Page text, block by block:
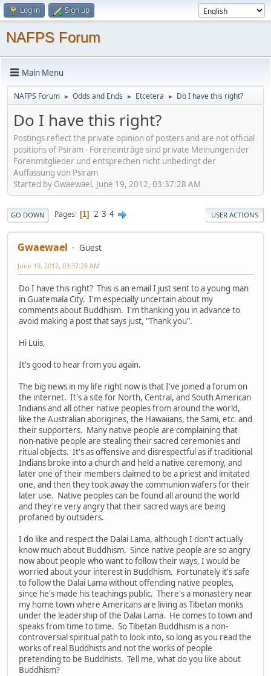
Log in Sign up
NAFPS Forum
Main Menu
NAFPS Forum ► Odds and Ends ► Etcetera ► Do I have this right?
Do I have this right?
Postings reflect the private opinion of posters and are not official
positions of Psiram - Foreneinträge sind private Meinungen der
Forenmitglieder und entsprechen nicht unbedingt der
Auffassung von Psiram
Started by Gwaewael, June 19, 2012, 03:37:28 AM
GO DOWN Pages 1 2 3 4 USER ACTIONS
Gwaewael Guest
June 19, 2012, 03:37:28 AM
Do I have this right? This is an email I just sent to a young man
in Guatemala City. I'm especially uncertain about my
comments about Buddhism. I'm thanking you in advance to
avoid making a post that says just, "Thank you".
Hi Luis,
It's good to hear from you again.
The big news in my life right now is that I've joined a forum on
the internet. It's a site for North, Central, and South American
Indians and all other native peoples from around the world,
like the Australian aborigines, the Hawaiians, the Sami, etc. and
their supporters. Many native people are complaining that
non-native people are stealing their sacred ceremonies and
ritual objects. It's as offensive and disrespectful as if traditional
Indians broke into a church and held a native ceremony, and
later one of their members claimed to be a priest and imitated
one, and then they took away the communion wafers for their
later use. Native peoples can be found all around the world
and they're very angry that their sacred ways are being
profaned by outsiders.
I do like and respect the Dalai Lama, although I don't actually
know much about Buddhism. Since native people are so angry
now about people who want to follow their ways, I would be
worried about your interest in Buddhism. Fortunately it's safe
to follow the Dalai Lama without offending native peoples,
since he's made his teachings public. There's a monastery near
my home town where Americans are living as Tibetan monks
under the leadership of the Dalai Lama. He comes to town and
speaks from time to time. So Tibetan Buddhism is a non-
controversial spiritual path to look into, so long as you read the
works of real Buddhists and not the works of people
pretending to be Buddhists. Tell me, what do you like about
Buddhism?